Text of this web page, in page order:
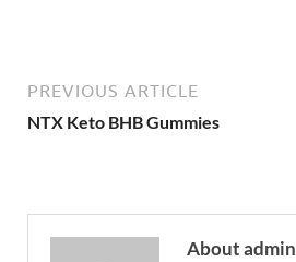
PREVIOUS ARTICLE
NTX Keto BHB Gummies
About admin